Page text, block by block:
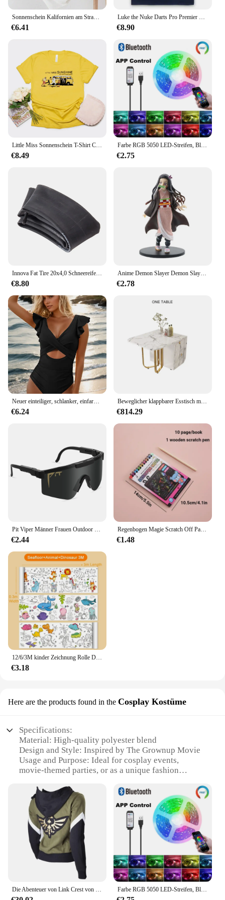
multiple washes.
**Perfect for Every Occasion**
attending a themed party, these T-shirts are the
perfect accessory. The soft touch fabric ensures
comfort, while the durable print stands out, making
it a conversation starter. The design is not only
stylish but also functional, making it an ideal choice
for any casual setting. With a variety of sizes and
pack options available, you can find the perfect set
to match your needs, whether you're looking for a
single shirt or a bulk order for your store or event.
Sonnenschein Kalifornien am Strand Brief Grafik T-Shirt Frauen lässig Kurzarm Baumwolle Overs ize Kleidung Straße lose T-Shirt
€6.41
Luke the Nuke Darts Pro Premier Legende Welt kleiner Erwachsene T-Shirt
€8.90
Little Miss Sonnenschein T-Shirt Comedy Movie Merch Klassische Frauen T-shirt Nette Kurzarm Graphic Tees Streetwear Frauen Top T-shirt
€8.49
Farbe RGB 5050 LED-Streifen, Bluetooth-Band, Dekor für Zimmer, LED, 10 m, 15 m, 20 m, 30 m, PC-TV-Hintergrundbeleuchtung, Neon-LED-Beleuchtung, Cvoiтоelius Nueva
€2.75
Innova Fat Tire 20x4,0 Schneereifen IA-2577 Original Schwarz Blau Grün Elektrofahrradreifen 20x4,0 Mountainbike-Zubehör und Schlauch
€8.80
Anime Demon Slayer Demon Slayer: Kimetsu no Yaiba Figur Kamado Tanjiro Acchion Figur Azuma Zenitsu Nezuko Warrior PVC Modell und ys
€2.78
Neuer einteiliger, schlanker, einfarbig bedruckter Badeanzug mit hohlen Rüschen für Frauen
€6.24
Beweglicher klappbarer Esstisch mit Aufbewahrungsregal und 2 Schubladen, ausziehbarer, vielseitiger Küchentisch und klappbaren Esszimmerstühlen aus Metall
€814.29
Pit Viper Männer Frauen Outdoor Sonnenbrille Fahrrad brille MTB Sport brille UV400 Fahrrad Fahrrad Brille ohne Box
€2.44
Regenbogen Magie Scratch Off Papier Set für Kinder Kunst Scrap ing Malerei Zeichnung Spielzeug DIY Graffiti Buch Montessori Lernspiel zeug
€1.48
12/6/3M kinder Zeichnung Rolle DIY Graffiti Scroll Farbe Füllung Papier Malerei Färbung Papier Rolle für Kinder Pädagogisches Spielzeug
€3.18
Here are the products found in the Cosplay Kostüme
Specifications:
Material: High-quality polyester blend
Design and Style: Inspired by The Grownup Movie
Usage and Purpose: Ideal for cosplay events,
movie-themed parties, or as a unique fashion
Performance and Property: Durable, comfortable,
and easy to maintain
Parts and Accessories: Complete sets available,
including costume pieces and accessories
Applicable People: Suitable for adults and teens
seeking to embody their favorite characters
Features:
**Unleash Your Inner Character**
Step into the world of your favorite movie with The
Die Abenteuer von Link Crest von Hyrule Zip Up Top Link Hoodie Mit Kapuze Pullover Cosplay Kostüm Jacke Frau Farbe RGB 5050 LED-Streifen, Bluetooth-Band, Dekor für Zimmer, LED, 10 m, 15 m, 20 m, 30 m, PC-TV-Hintergrundbeleuchtung, Neon-LED-Beleuchtung, Cvoiтоelius Nueva